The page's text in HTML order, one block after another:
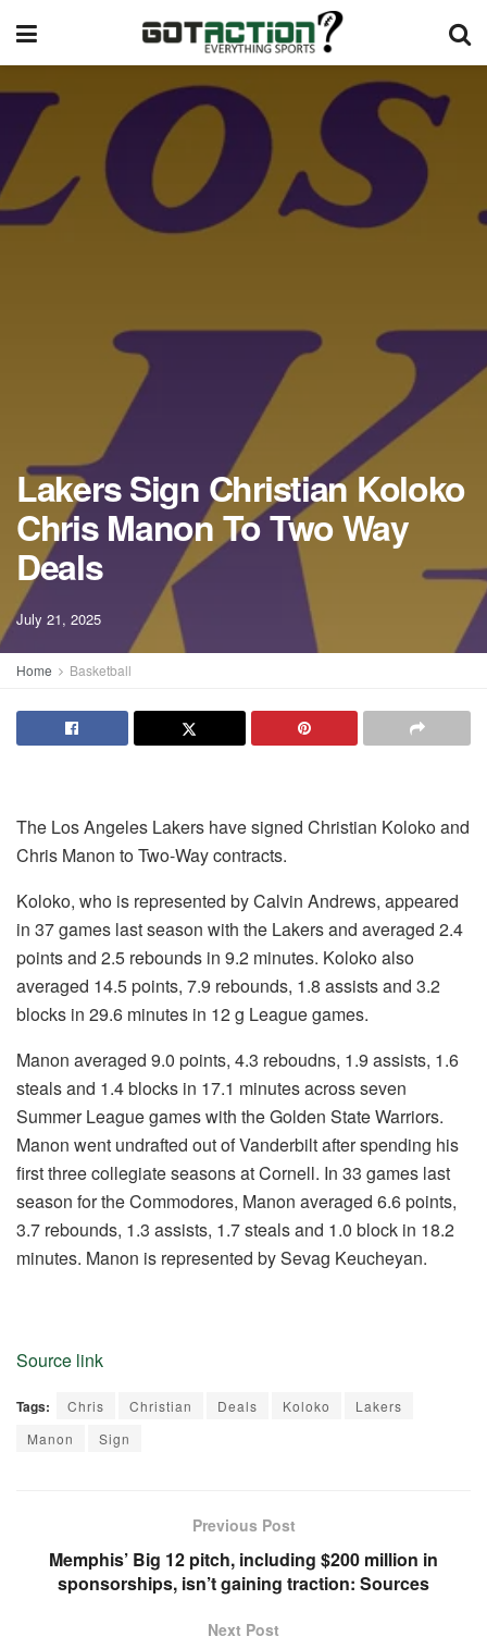
Lakers Sign Christian Koloko
Chris Manon To Two Way
Deals
July 21, 2025
Home Basketball
The Los Angeles Lakers have signed Christian Koloko and
Chris Manon to Two-Way contracts.
Koloko, who is represented by Calvin Andrews, appeared
in 37 games last season with the Lakers and averaged 2.4
points and 2.5 rebounds in 9.2 minutes. Koloko also
averaged 14.5 points, 7.9 rebounds, 1.8 assists and 3.2
blocks in 29.6 minutes in 12 g League games.
Manon averaged 9.0 points, 4.3 reboudns, 1.9 assists, 1.6
steals and 1.4 blocks in 17.1 minutes across seven
Summer League games with the Golden State Warriors.
Manon went undrafted out of Vanderbilt after spending his
first three collegiate seasons at Cornell. In 33 games last
season for the Commodores, Manon averaged 6.6 points,
3.7 rebounds, 1.3 assists, 1.7 steals and 1.0 block in 18.2
minutes. Manon is represented by Sevag Keucheyan.
Source link
Tags: Chris Christian Deals Koloko
Lakers
Manon
Sign
Previous Post
Memphis’ Big 12 pitch, including $200 million in
sponsorships, isn’t gaining traction: Sources
Next Post